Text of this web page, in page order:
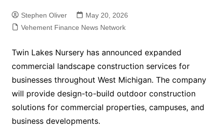
Stephen Oliver
May 20, 2026
Vehement Finance News Network
Twin Lakes Nursery has announced expanded
commercial landscape construction services for
businesses throughout West Michigan. The company
will provide design-to-build outdoor construction
solutions for commercial properties, campuses, and
business developments.